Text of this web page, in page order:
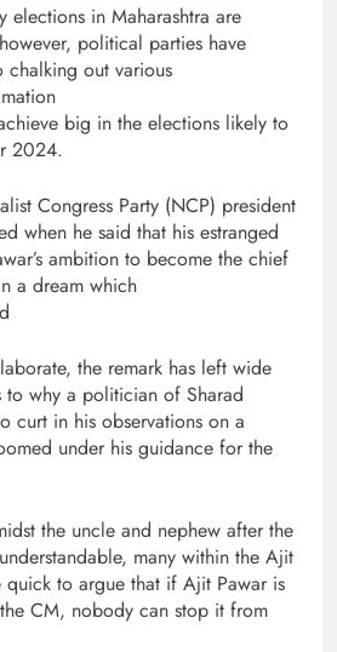
elections in Maharashtra are
political parties have
chalking out various
big in the elections likely to
2024.
Congress Party (NCP) president
when he said that his estranged
ambition to become the chief
a dream which
the remark has left wide
to why a politician of Sharad
curt in his observations on a
under his guidance for the
the uncle and nephew after the
many within the Ajit
quick to argue that if Ajit Pawar is
CM, nobody can stop it from